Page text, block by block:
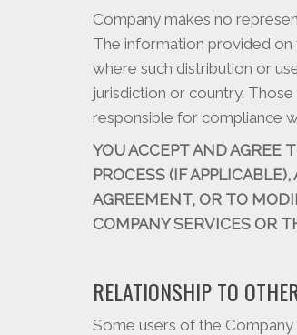
Company makes no
The information provided
where such distribution or
jurisdiction or country.
responsible for compliance
YOU ACCEPT AND AGREE
PROCESS (IF
AGREEMENT, OR TO
COMPANY SERVICES OR
RELATIONSHIP TO
Some users of the